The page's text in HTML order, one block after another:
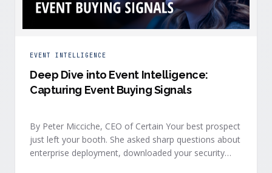
EVENT INTELLIGENCE
Deep Dive into Event Intelligence:
Capturing Event Buying Signals
By Peter Micciche, CEO of Certain Your best prospect
just left your booth. She asked sharp questions about
enterprise deployment, downloaded your security